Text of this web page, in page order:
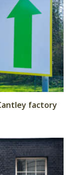
factory